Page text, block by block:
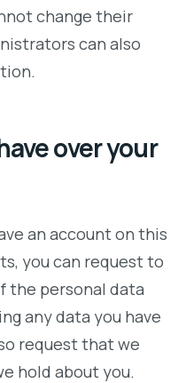
change their
can also
over your
an account on this
you can request to
the personal data
any data you have
request that we
hold about you.